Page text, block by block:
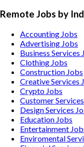
Remote Jobs by
Accounting Jobs
Advertising Jobs
Business Services
Clothing Jobs
Construction Jobs
Creative Services
Crypto Jobs
Customer Services
Design Services
Education Jobs
Entertainment
Enviromental